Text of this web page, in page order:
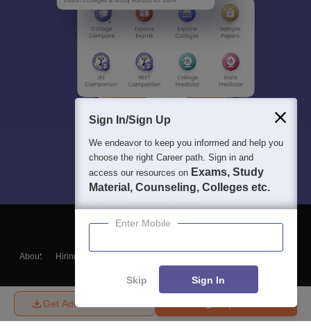
Get Admission Details
About Hiring
Blogs
Sign In/Sign Up
We endeavor to keep you informed and help you
choose the right Career path. Sign in and
access our resources on Exams, Study
Material, Counseling, Colleges etc.
Enter Mobile
Skip Sign In